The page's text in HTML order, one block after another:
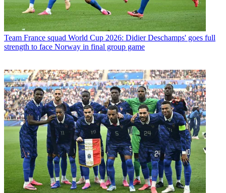
Team France squad World Cup 2026: Didier Deschamps' goes full
strength to face Norway in final group game